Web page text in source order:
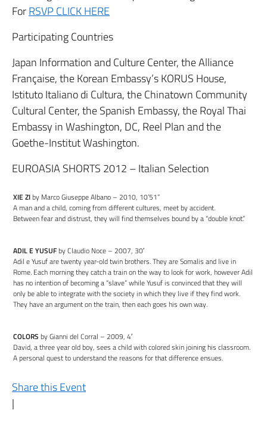
ForRSVP CLICK HERE
Participating Countries
Japan Information and Culture Center, the Alliance
Française, the Korean Embassy’s KORUS House,
Istituto Italiano di Cultura, the Chinatown Community
Cultural Center, the Spanish Embassy, the Royal Thai
Embassy in Washington, DC, Reel Plan and the
Goethe-Institut Washington.
EUROASIA SHORTS 2012 – Italian Selection
XIE ZIby Marco Giuseppe Albano – 2010, 10’51”
A man and a child, coming from different cultures, meet by accident.
Between fear and distrust, they will find themselves bound by a “double knot.”
ADIL E YUSUFby Claudio Noce – 2007, 30′
Adil e Yusuf are twenty year-old twin brothers. They are Somalis and live in
Rome. Each morning they catch a train on the way to look for work, however Adil
has no intention of becoming a “slave” while Yusuf is convinced that they will
only be able to integrate with the society in which they live if they find work.
They have an argument on the train, then each goes his own way.
COLORS by Gianni del Corral – 2009, 4′
David, a three year old boy, sees a child with colored skin joining his classroom.
A personal quest to understand the reasons for that difference ensues.
Share this Event
|